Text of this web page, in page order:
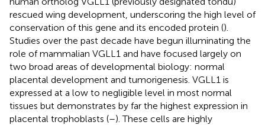
rescued wing development, underscoring the high level of
conservation of this gene and its encoded protein ().
Studies over the past decade have begun illuminating the
role of mammalian VGLL1 and have focused largely on
two broad areas of developmental biology: normal
placental development and tumorigenesis. VGLL1 is
expressed at a low to negligible level in most normal
tissues but demonstrates by far the highest expression in
placental trophoblasts (–). These cells are highly